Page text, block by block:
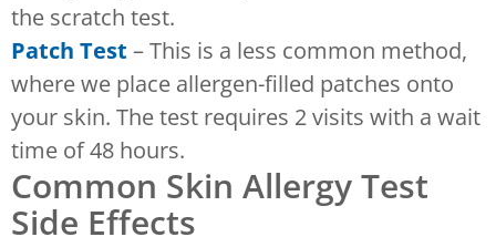
the scratch test.
Patch Test – This is a less common method,
where we place allergen-filled patches onto
your skin. The test requires 2 visits with a wait
time of 48 hours.
Common Skin Allergy Test
Side Effects